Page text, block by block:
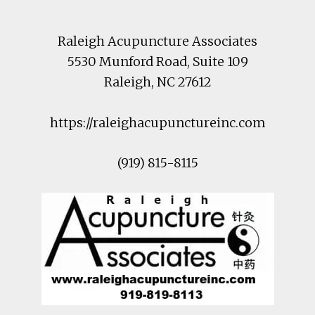
Raleigh Acupuncture Associates
5530 Munford Road, Suite 109
Raleigh, NC27612
https://raleighacupunctureinc.com
(919) 815-8115